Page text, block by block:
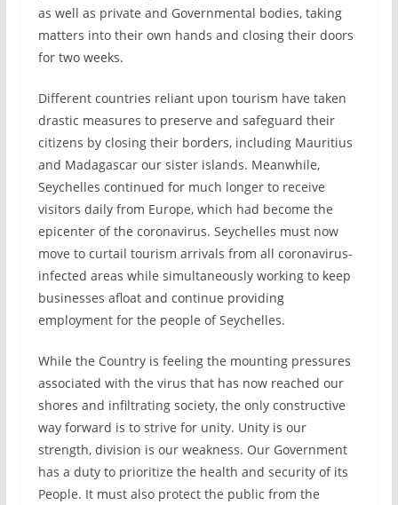
as well as private and Governmental bodies, taking
matters into their own hands and closing their doors
for two weeks.
Different countries reliant upon tourism have taken
drastic measures to preserve and safeguard their
citizens by closing their borders, including Mauritius
and Madagascar our sister islands. Meanwhile,
Seychelles continued for much longer to receive
visitors daily from Europe, which had become the
epicenter of the coronavirus. Seychelles must now
move to curtail tourism arrivals from all coronavirus-
infected areas while simultaneously working to keep
businesses afloat and continue providing
employment for the people of Seychelles.
While the Country is feeling the mounting pressures
associated with the virus that has now reached our
shores and infiltrating society, the only constructive
way forward is to strive for unity. Unity is our
strength, division is our weakness. Our Government
has a duty to prioritize the health and security of its
People. It must also protect the public from the